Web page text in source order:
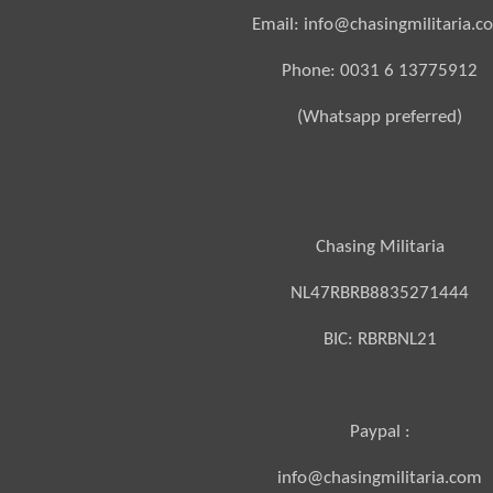
Email:
Phone: 0031 6 13775912
(Whatsapp preferred)
Chasing Militaria
NL47RBRB8835271444
BIC: RBRBNL21
Paypal :
info@chasingmilitaria.com